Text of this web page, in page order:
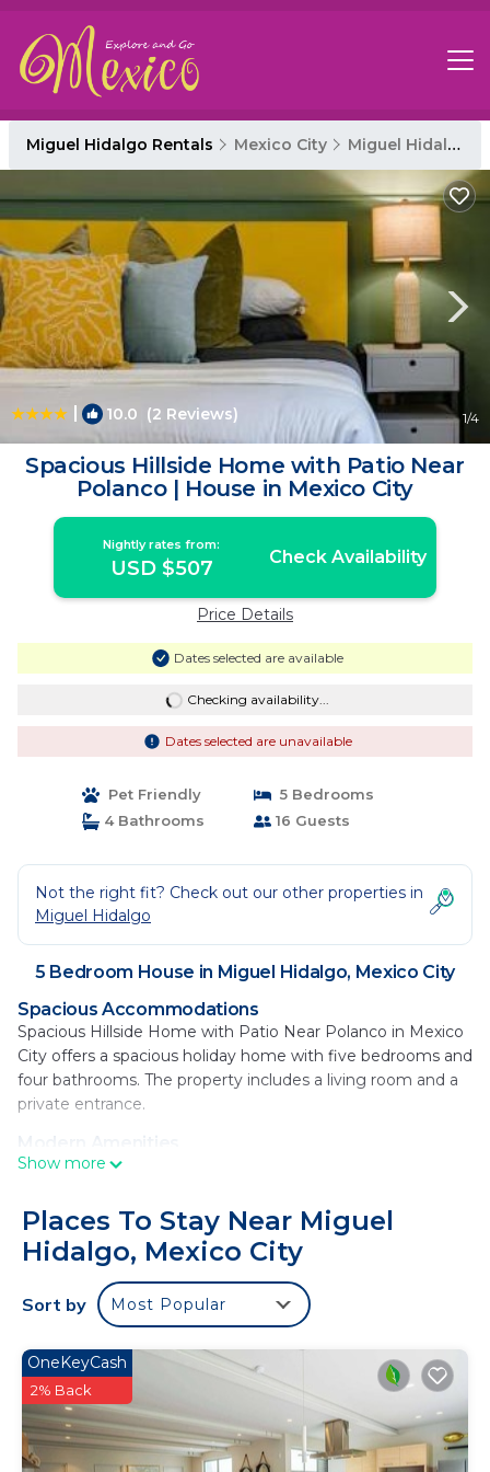
Miguel Hidalgo Rentals Mexico City Miguel Hidalgo
| 10.0 (2 Reviews) 1/4
Spacious Hillside Home with Patio Near
Polanco | House in Mexico City
Nightly rates from:
USD $507 Check Availability
Price Details
Dates selected are available
Checking availability...
Dates selected are unavailable
Pet Friendly
5 Bedrooms
4 Bathrooms
16 Guests
Not the right fit? Check out our other properties in
Miguel Hidalgo
5 Bedroom House in Miguel Hidalgo, Mexico City
Spacious Accommodations
Spacious Hillside Home with Patio Near Polanco in Mexico
City offers a spacious holiday home with five bedrooms and
four bathrooms. The property includes a living room and a
private entrance.
Modern Amenities
Guests enjoy a garden, free WiFi, and a balcony. The home
dining area, and work desk. Additional amenities include a
barbecue, microwave, and TV.
Convenient Location
Located 2.5 mi from the Soumaya Museum and 3.7 mi
from the National Museum of Anthropology and
Chapultepec Forest, the property is 14 mi from Benito
Juarez International Airport. Nearby attractions include
Chapultepec Castle and The Angel of Independence.
Spacious Hillside Home with Patio Near Polanco is
located in Mexico City.
Show more
Places To Stay Near Miguel
Hidalgo, Mexico City
Sort by Most Popular
OneKeyCash
2% Back